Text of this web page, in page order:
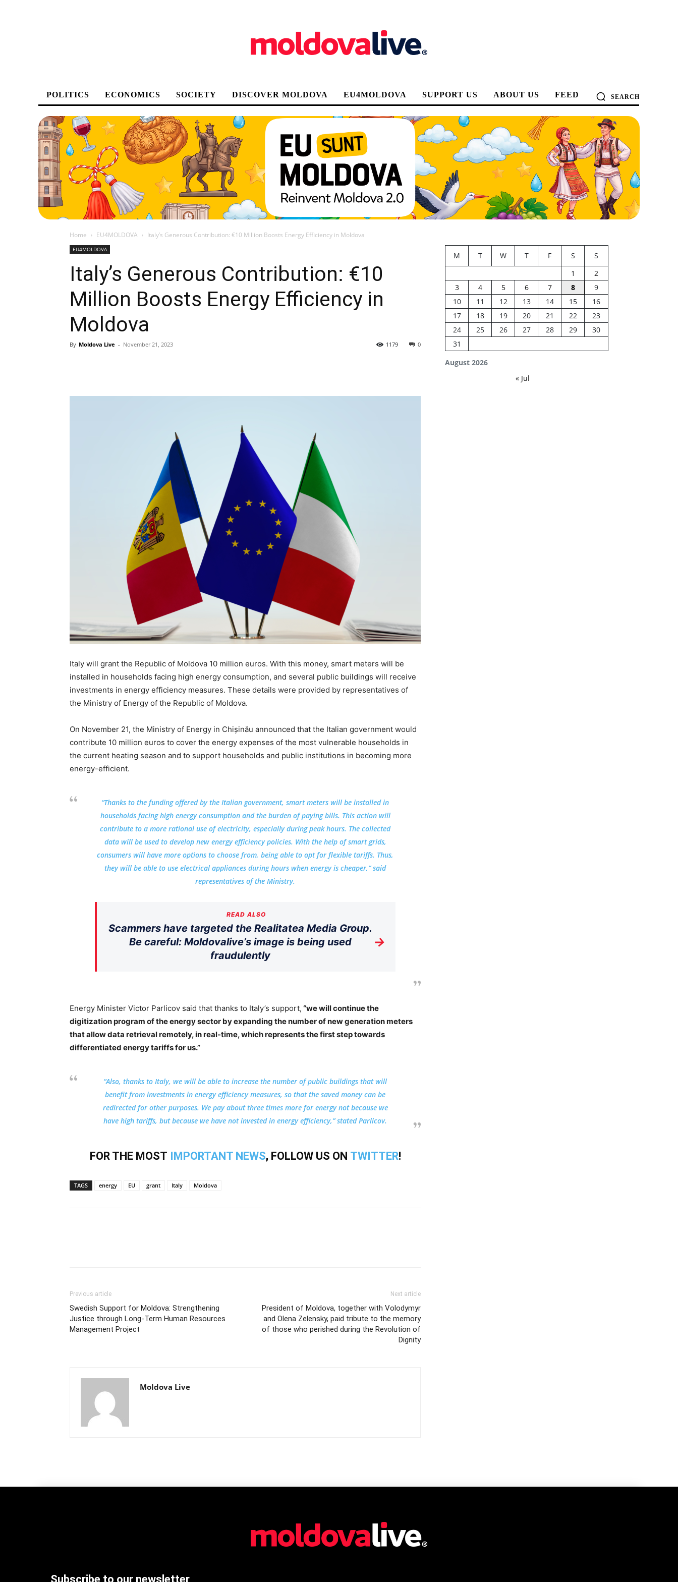
POLITICS ECONOMICS SOCIETY DISCOVER MOLDOVA EU4MOLDOVA SUPPORT US ABOUT US FEED SEARCH
Home EU4MOLDOVA Italy’s Generous Contribution: €10 Million Boosts Energy Efficiency in Moldova
EU4MOLDOVA
Italy’s Generous Contribution: €10
Million Boosts Energy Efficiency in
Moldova
By Moldova Live - November 21, 2023 0
1179
Italy will grant the Republic of Moldova 10 million euros. With this money, smart meters will be
installed in households facing high energy consumption, and several public buildings will receive
investments in energy efficiency measures. These details were provided by representatives of
the Ministry of Energy of the Republic of Moldova.
On November 21, the Ministry of Energy in Chișinău announced that the Italian government would
contribute 10 million euros to cover the energy expenses of the most vulnerable households in
the current heating season and to support households and public institutions in becoming more
energy-efficient.
“Thanks to the funding offered by the Italian government, smart meters will be installed in
households facing high energy consumption and the burden of paying bills. This action will
contribute to a more rational use of electricity, especially during peak hours. The collected
data will be used to develop new energy efficiency policies. With the help of smart grids,
consumers will have more options to choose from, being able to opt for flexible tariffs. Thus,
they will be able to use electrical appliances during hours when energy is cheaper,” said
representatives of the Ministry.
READ ALSO
Scammers have targeted the Realitatea Media Group.
Be careful: Moldovalive’s image is being used
fraudulently
→
Energy Minister Victor Parlicov said that thanks to Italy’s support, “we will continue the
digitization program of the energy sector by expanding the number of new generation meters
that allow data retrieval remotely, in real-time, which represents the first step towards
differentiated energy tariffs for us.”
“Also, thanks to Italy, we will be able to increase the number of public buildings that will
benefit from investments in energy efficiency measures, so that the saved money can be
redirected for other purposes. We pay about three times more for energy not because we
have high tariffs, but because we have not invested in energy efficiency,” stated Parlicov.
FOR THE MOST IMPORTANT NEWS, FOLLOW US ON TWITTER!
TAGS energy EU grant Italy Moldova
Previous article
Swedish Support for Moldova: Strengthening
Justice through Long-Term Human Resources
Management Project
Next article
President of Moldova, together with Volodymyr
and Olena Zelensky, paid tribute to the memory
of those who perished during the Revolution of
Dignity
Moldova Live
August 2026
M T W T F S
S
1
2
3
4 5 6 7 8
9
10
11 12 13 14 15
16
17
18 19 20 21 22
23
24
25 26 27 28 29
30
31
« Jul
Subscribe to our newsletter